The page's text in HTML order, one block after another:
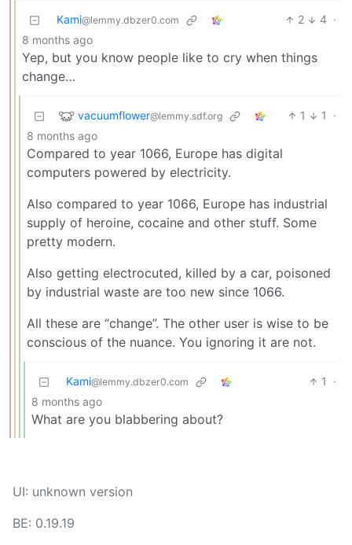
Kami@lemmy.dbzer0.com 2 4 ·
8 months ago
Yep, but you know people like to cry when things
change…
vacuumflower@lemmy.sdf.org 1 1
·
8 months ago
Compared to year 1066, Europe has digital
computers powered by electricity.
Also compared to year 1066, Europe has industrial
supply of heroine, cocaine and other stuff. Some
pretty modern.
Also getting electrocuted, killed by a car, poisoned
by industrial waste are too new since 1066.
All these are “change”. The other user is wise to be
conscious of the nuance. You ignoring it are not.
Kami@lemmy.dbzer0.com 1
·
8 months ago
What are you blabbering about?
UI: unknown version
BE: 0.19.19